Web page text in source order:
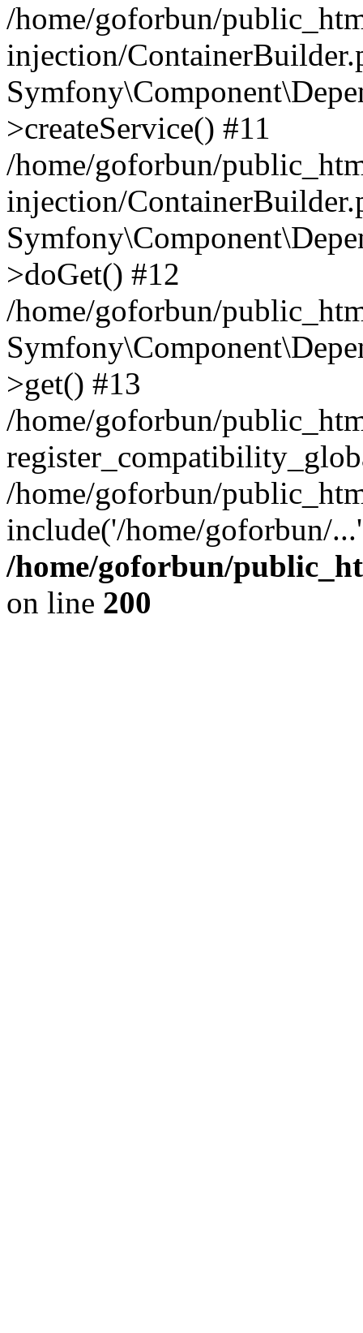
/home/goforbun/
injection/
>createService() #11
/home/goforbun/
injection/
>doGet() #12
/home/goforbun/
>get() #13
/home/goforbun/
/home/goforbun/
include('/home/goforbun/
/home/goforbun/
on line 200